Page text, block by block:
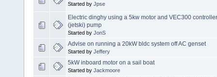
Started by Jpse
Electric dinghy using a 5kw motor and VEC300
(jetski) pump
Started by JonS
Advise on running a 20kW bldc system off AC genset
Started by Jeffery
5kW inboard motor on a sail boat
Started by Jackmoore